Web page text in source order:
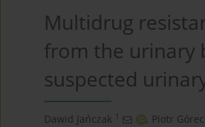
Multidrug
from the urinary
suspected
Dawid Jańczak 1 , Piotr